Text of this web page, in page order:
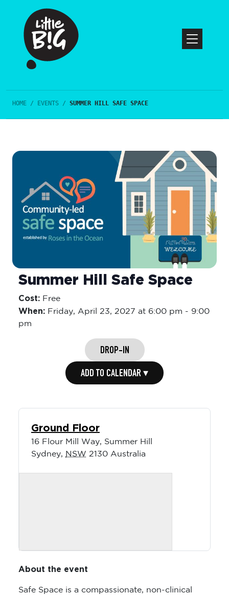
HOME / EVENTS / SUMMER HILL SAFE SPACE
Summer Hill Safe Space
Cost: Free
When: Friday, April 23, 2027 at 6:00 pm - 9:00
pm
DROP-IN
ADD TO CALENDAR ▾
Ground Floor
16 Flour Mill Way, Summer Hill
Sydney, NSW 2130 Australia
About the event
Safe Space is a compassionate, non-clinical